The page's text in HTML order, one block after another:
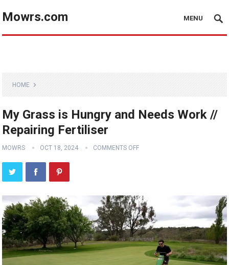
Mowrs.com MENU
HOME
My Grass is Hungry and Needs Work //
Repairing Fertiliser
MOWRS OCT 18, 2024 COMMENTS OFF